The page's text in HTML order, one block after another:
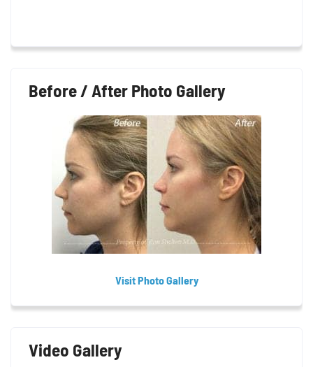
Before / After Photo Gallery
Visit Photo Gallery
Video Gallery